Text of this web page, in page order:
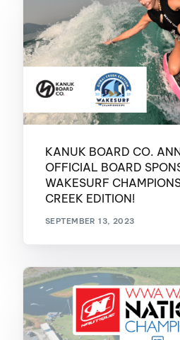
KANUK BOARD CO.
OFFICIAL BOARD
WAKESURF
CREEK EDITION!
SEPTEMBER 13, 2023